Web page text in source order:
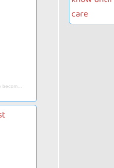
& More…- Paige Arnof-Fenn
care